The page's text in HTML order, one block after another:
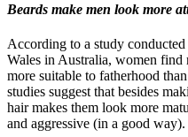
Beards make men look more
According to a study
Wales in Australia, women find
more suitable to fatherhood
studies suggest that besides
hair makes them look more
and aggressive (in a good way).